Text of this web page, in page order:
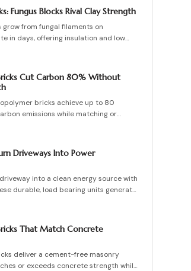
Fungus Blocks Rival Clay Strength
grow from fungal filaments on
in days, offering insulation and low
kiln firing. Current uses focus on
while standards evolve.
Cut Carbon 80% Without
bricks achieve up to 80
emissions while matching or
of conventional masonry. This
selection, step by step
troubleshooting, and
for builders seeking durable
Driveways Into Power
into a clean energy source with
durable, load bearing units generate
curb appeal. Learn how they
and how to plan, install, and
maximum efficiency, savings, and
That Match Concrete
deliver a cement-free masonry
or exceeds concrete strength while